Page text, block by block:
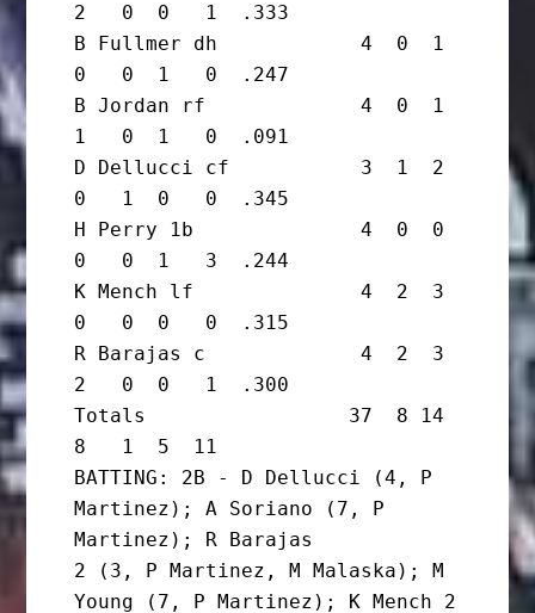
2   0  0   1  .333
B Fullmer dh            4  0  1
0   0  1   0  .247
B Jordan rf             4  0  1
1   0  1   0  .091
D Dellucci cf           3  1  2
0   1  0   0  .345
H Perry 1b              4  0  0
0   0  1   3  .244
K Mench lf              4  2  3
0   0  0   0  .315
R Barajas c             4  2  3
2   0  0   1  .300
Totals                 37  8 14
8   1  5  11
BATTING: 2B - D Dellucci (4, P
Martinez); A Soriano (7, P
Martinez); R Barajas
2 (3, P Martinez, M Malaska); M
Young (7, P Martinez); K Mench 2